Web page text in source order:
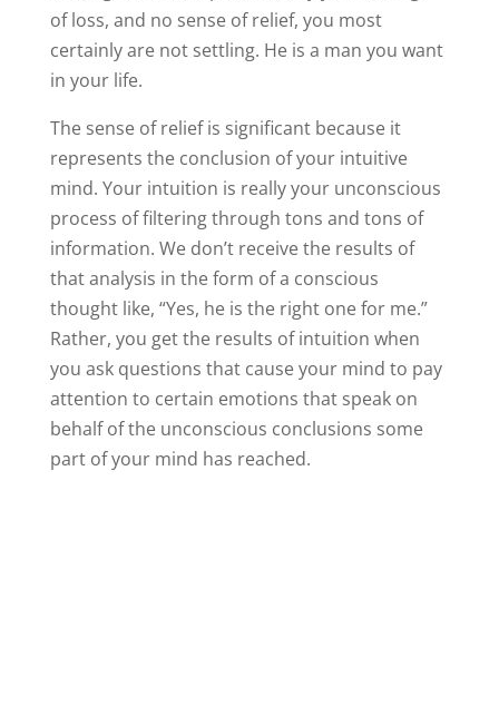
of loss, and no sense of relief, you most
certainly are not settling. He is a man you want
in your life.
The sense of relief is significant because it
represents the conclusion of your intuitive
mind. Your intuition is really your unconscious
process of filtering through tons and tons of
information. We don’t receive the results of
that analysis in the form of a conscious
thought like, “Yes, he is the right one for me.”
Rather, you get the results of intuition when
you ask questions that cause your mind to pay
attention to certain emotions that speak on
behalf of the unconscious conclusions some
part of your mind has reached.